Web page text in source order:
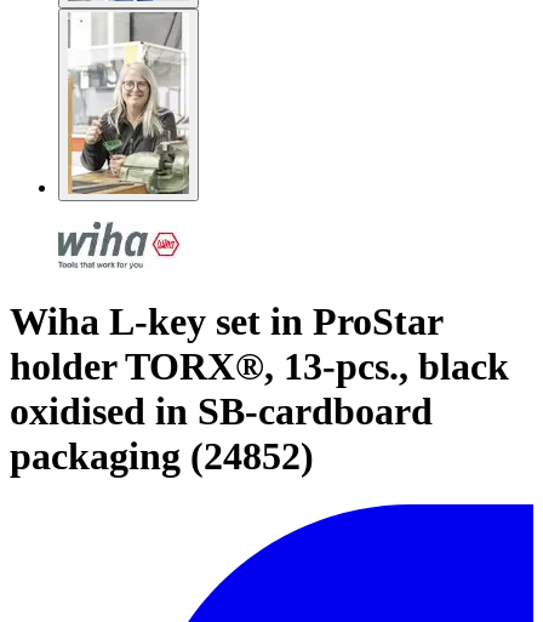
Wiha L-key set in ProStar
holder TORX®, 13-pcs., black
oxidised in SB-cardboard
packaging (24852)